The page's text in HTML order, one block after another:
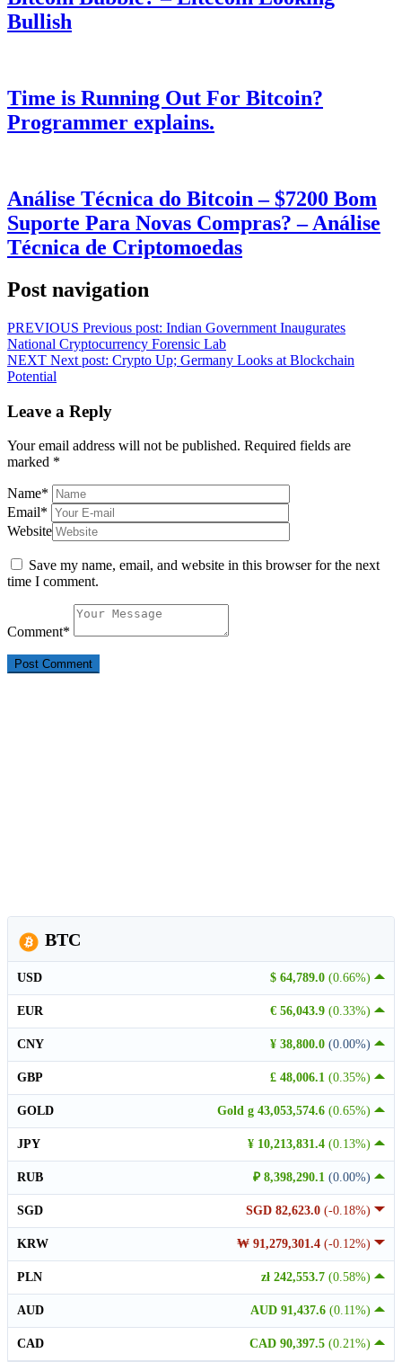
Bullish
Time is Running Out For Bitcoin?
Programmer explains.
Análise Técnica do Bitcoin – $7200 Bom
Suporte Para Novas Compras? – Análise
Técnica de Criptomoedas
Post navigation
PREVIOUS Previous post: Indian Government Inaugurates
National Cryptocurrency Forensic Lab
NEXT Next post: Crypto Up; Germany Looks at Blockchain
Potential
Leave a Reply
Your email address will not be published. Required fields are
marked *
Name*
Email*
Website
Save my name, email, and website in this browser for the next
time I comment.
Comment*
BTC
$ 64,789.0 (0.66%)
USD
€ 56,043.9 (0.33%)
EUR
¥ 38,800.0 (0.00%)
CNY
£ 48,006.1 (0.35%)
GBP
Gold g 43,053,574.6 (0.65%)
GOLD
¥ 10,213,831.4 (0.13%)
JPY
₽ 8,398,290.1 (0.00%)
RUB
SGD 82,623.0 (-0.18%)
SGD
₩ 91,279,301.4 (-0.12%)
KRW
zł 242,553.7 (0.58%)
PLN
AUD 91,437.6 (0.11%)
AUD
CAD 90,397.5 (0.21%)
CAD